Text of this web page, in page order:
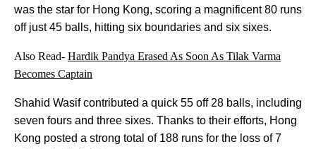
was the star for Hong Kong, scoring a magnificent 80 runs
off just 45 balls, hitting six boundaries and six sixes.
Also Read- Hardik Pandya Erased As Soon As Tilak Varma
Becomes Captain
Shahid Wasif contributed a quick 55 off 28 balls, including
seven fours and three sixes. Thanks to their efforts, Hong
Kong posted a strong total of 188 runs for the loss of 7